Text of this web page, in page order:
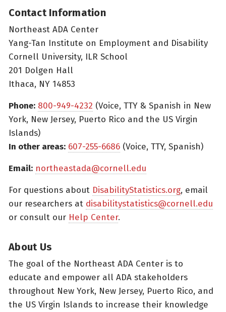
Contact Information
Northeast ADA Center
Yang-Tan Institute on Employment and Disability
Cornell University, ILR School
201 Dolgen Hall
Ithaca, NY 14853
Phone: 800-949-4232 (Voice, TTY & Spanish in New
York, New Jersey, Puerto Rico and the US Virgin
Islands)
In other areas: 607-255-6686 (Voice, TTY, Spanish)
Email: northeastada@cornell.edu
For questions about DisabilityStatistics.org, email
our researchers at disabilitystatistics@cornell.edu
or consult our Help Center.
About Us
The goal of the Northeast ADA Center is to
educate and empower all ADA stakeholders
throughout New York, New Jersey, Puerto Rico, and
the US Virgin Islands to increase their knowledge